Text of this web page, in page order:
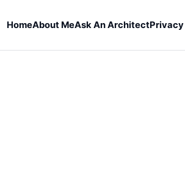
HomeAbout MeAsk An Architect